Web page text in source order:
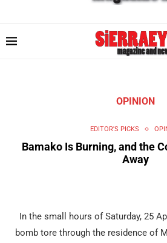
OPINION
EDITOR'S PICKS
Bamako Is Burning, and the
Away
In the small hours of Saturday, 25
bomb tore through the residence of